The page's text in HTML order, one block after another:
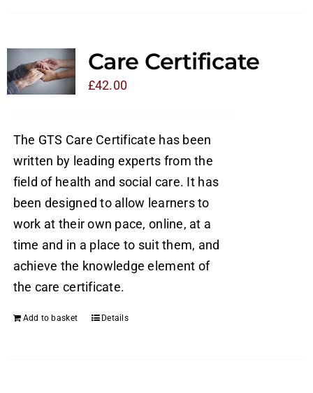
Care Certificate
£42.00
The GTS Care Certificate has been
written by leading experts from the
field of health and social care. It has
been designed to allow learners to
work at their own pace, online, at a
time and in a place to suit them, and
achieve the knowledge element of
the care certificate.
Add to basket Details